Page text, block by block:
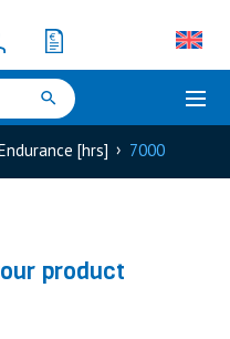
[hrs] 7000
product